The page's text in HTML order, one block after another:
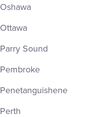
Oshawa
Ottawa
Parry Sound
Pembroke
Penetanguishene
Perth